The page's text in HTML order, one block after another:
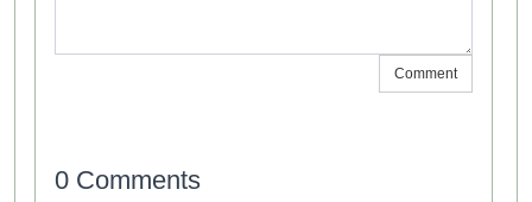
Comment
0 Comments